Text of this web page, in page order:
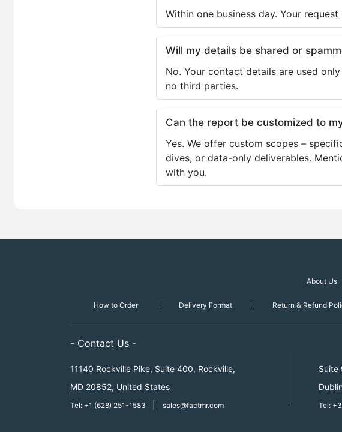
Within one business day. Your
Will my details be shared or
No. Your contact details are used
no third parties.
Can the report be customized to
Yes. We offer custom scopes –
dives, or data-only deliverables.
with you.
About Us
How to Order Delivery Format Return & Refund
- Contact Us -
11140 Rockville Pike, Suite 400, Rockville,
MD 20852, United States
Tel: +1 (628) 251-1583 sales@factmr.com
Suite
Tel: